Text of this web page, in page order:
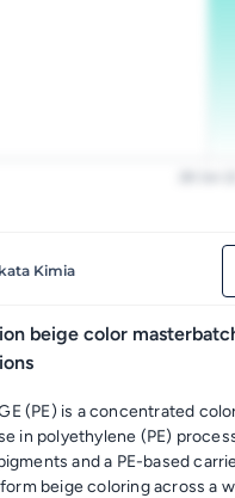
Kimia
beige color
(PE) is a concentrated
in polyethylene (PE)
and a PE-based
beige coloring across a